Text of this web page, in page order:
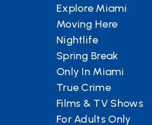
Explore Miami
Moving Here
Nightlife
Spring Break
Only In Miami
True Crime
Films & TV Shows
For Adults Only